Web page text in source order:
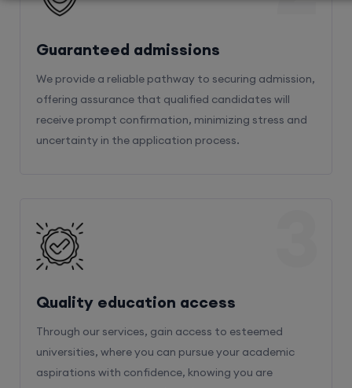
Guaranteed admissions
We provide a reliable pathway to securing admission,
receive prompt confirmation, minimizing stress and
uncertainty in the application process.
Quality education access
Through our services, gain access to esteemed
universities, where you can pursue your academic
aspirations with confidence, knowing you are
receiving a top-notch education.